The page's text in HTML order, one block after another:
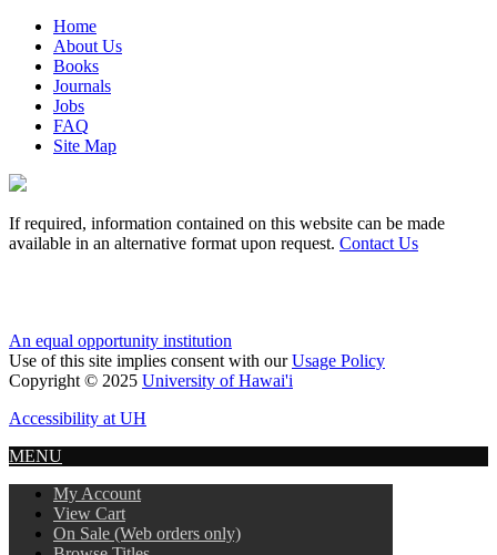
Home
About Us
Books
Journals
Jobs
FAQ
Site Map
If required, information contained on this website can be made
available in an alternative format upon request. Contact Us
An equal opportunity institution
Use of this site implies consent with ourUsage Policy
Copyright © 2025 University of Hawai'i
Accessibility at UH
MENU
My Account
View Cart
On Sale (Web orders only)